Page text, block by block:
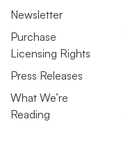
Newsletter
Purchase
Licensing Rights
Press Releases
What We’re
Reading